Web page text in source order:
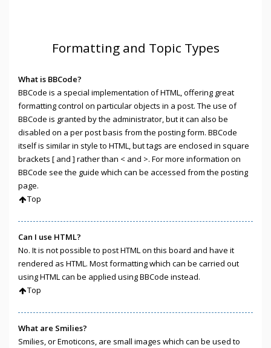
Formatting and Topic Types
What is BBCode?
BBCode is a special implementation of HTML, offering great
formatting control on particular objects in a post. The use of
BBCode is granted by the administrator, but it can also be
disabled on a per post basis from the posting form. BBCode
itself is similar in style to HTML, but tags are enclosed in square
brackets [ and ] rather than < and >. For more information on
BBCode see the guide which can be accessed from the posting
page.
Top
Can I use HTML?
No. It is not possible to post HTML on this board and have it
rendered as HTML. Most formatting which can be carried out
using HTML can be applied using BBCode instead.
Top
What are Smilies?
Smilies, or Emoticons, are small images which can be used to